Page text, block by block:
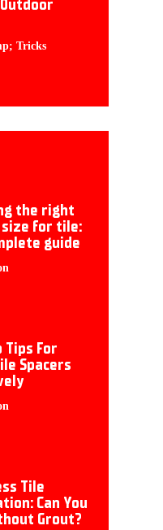
Tricks
the right
for tile:
guide
Tips For
Spacers
Tile
Can You
Grout?